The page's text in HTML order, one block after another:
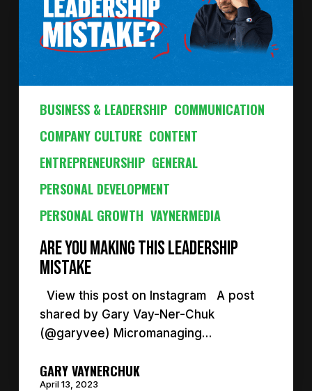
BUSINESS & LEADERSHIP COMMUNICATION
COMPANY CULTURE CONTENT
ENTREPRENEURSHIP GENERAL
PERSONAL DEVELOPMENT
PERSONAL GROWTH VAYNERMEDIA
are you making this leadership
mistake
View this post on Instagram A post
shared by Gary Vay-Ner-Chuk
(@garyvee) Micromanaging…
GARY VAYNERCHUK
April 13, 2023